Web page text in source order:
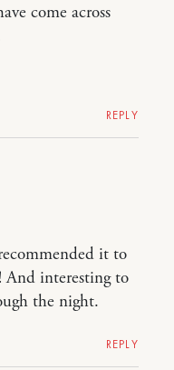
come across
REPLY
it to
And interesting to
the night.
REPLY